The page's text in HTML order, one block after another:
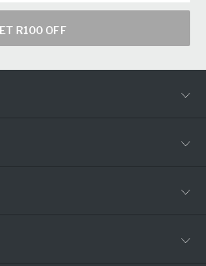
R100 OFF